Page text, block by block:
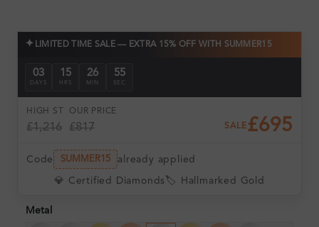
✦ LIMITED TIME SALE — EXTRA 15% OFF WITH SUMMER15
03
DAYS
15
HRS
26
MIN
54
SEC
HIGH ST
£1,216
OUR PRICE
£817 SALE £695
Code SUMMER15 already applied
💎 Certified Diamonds 🏷️ Hallmarked Gold
Metal